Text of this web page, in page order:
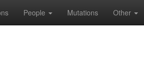
People Mutations Other